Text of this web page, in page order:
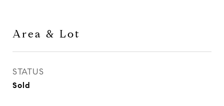
Area & Lot
STATUS
Sold